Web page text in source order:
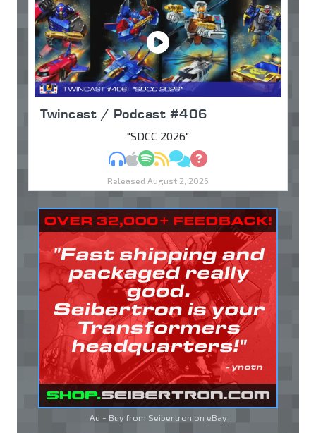
Twincast / Podcast #406
"SDCC 2026"
MP3Apple Podcasts
Spotify
RSSDiscuss
Ask
Released August 2, 2026
Ad - Buy from Seibertron on eBay